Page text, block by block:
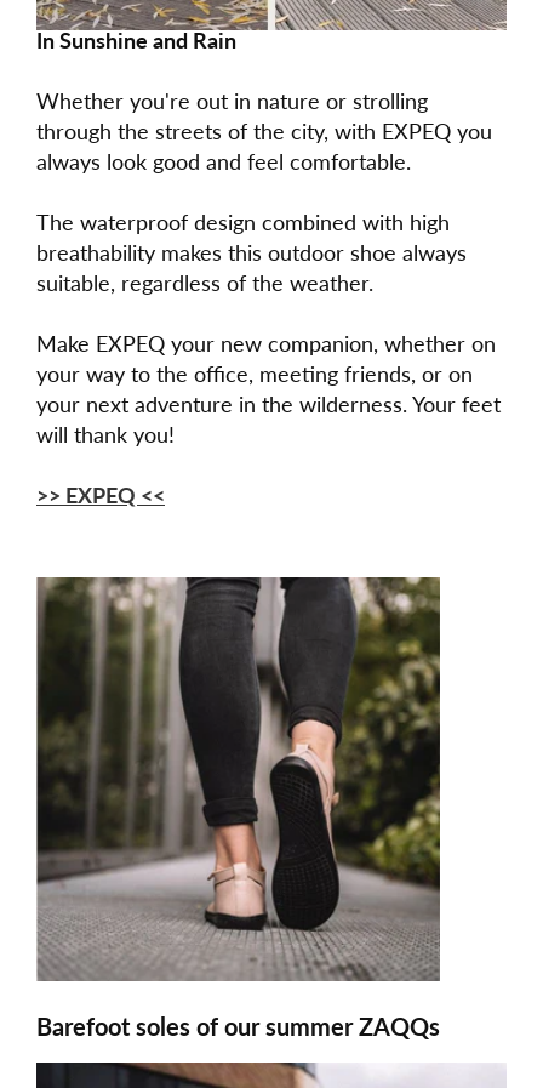
In Sunshine and Rain
Whether you're out in nature or strolling
through the streets of the city, with EXPEQ you
always look good and feel comfortable.
The waterproof design combined with high
breathability makes this outdoor shoe always
suitable, regardless of the weather.
Make EXPEQ your new companion, whether on
your way to the office, meeting friends, or on
your next adventure in the wilderness. Your feet
will thank you!
>> EXPEQ <<
Barefoot soles of our summer ZAQQs